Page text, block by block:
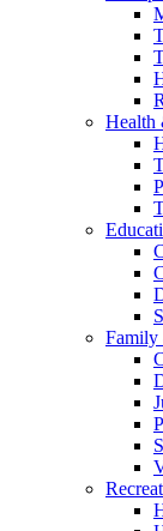
Health
Family